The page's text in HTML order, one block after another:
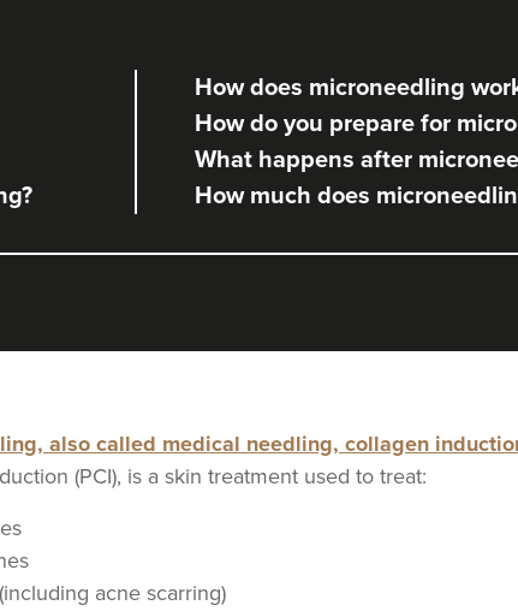
How does microneedling
How do you prepare for
What happens after
How much does
also called medical needling, collagen
(PCI), is a skin treatment used to treat:
acne scarring)